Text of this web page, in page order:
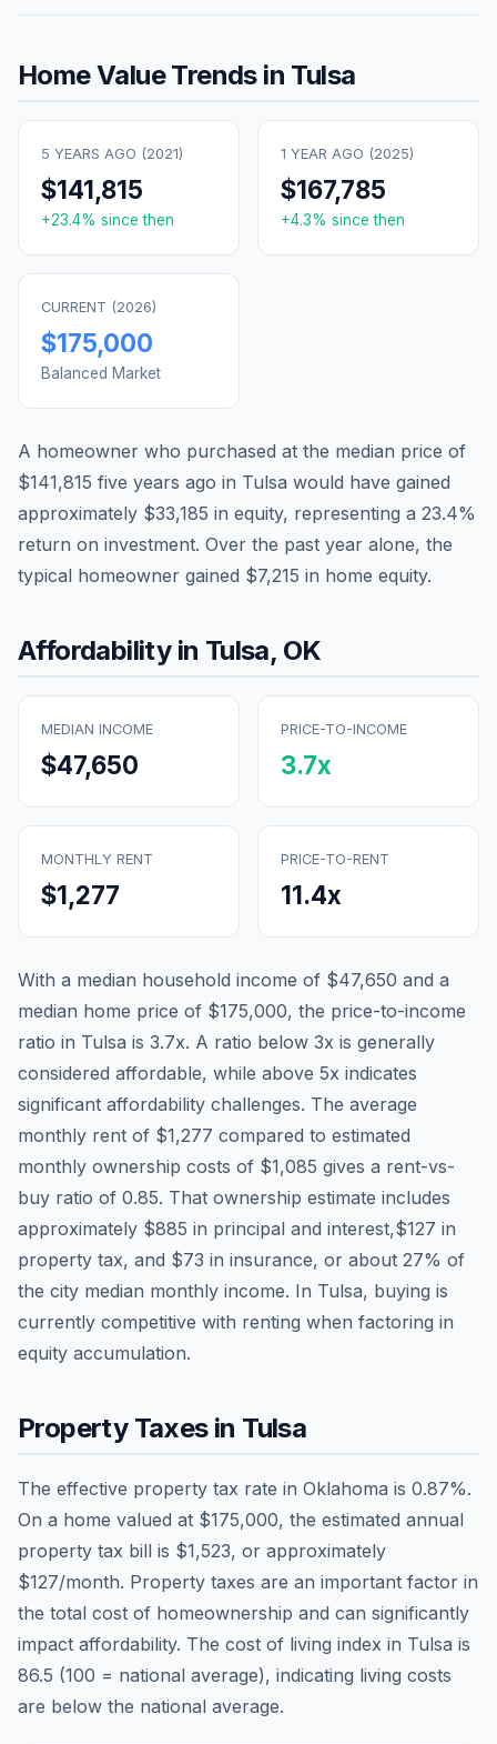
Home Value Trends in Tulsa
5 YEARS AGO (2021)
$141,815
+23.4% since then
1 YEAR AGO (2025)
$167,785
+4.3% since then
CURRENT (2026)
$175,000
Balanced Market
A homeowner who purchased at the median price of
$141,815 five years ago in Tulsa would have gained
approximately $33,185 in equity, representing a 23.4%
return on investment. Over the past year alone, the
typical homeowner gained $7,215 in home equity.
Affordability in Tulsa, OK
MEDIAN INCOME
$47,650
PRICE-TO-INCOME
3.7x
MONTHLY RENT
$1,277
PRICE-TO-RENT
11.4x
With a median household income of $47,650 and a
median home price of $175,000, the price-to-income
ratio in Tulsa is 3.7x. A ratio below 3x is generally
considered affordable, while above 5x indicates
significant affordability challenges. The average
monthly rent of $1,277 compared to estimated
monthly ownership costs of $1,085 gives a rent-vs-
buy ratio of 0.85. That ownership estimate includes
approximately $885 in principal and interest,$127 in
property tax, and $73 in insurance, or about 27% of
the city median monthly income. In Tulsa, buying is
currently competitive with renting when factoring in
equity accumulation.
Property Taxes in Tulsa
The effective property tax rate in Oklahoma is 0.87%.
On a home valued at $175,000, the estimated annual
property tax bill is $1,523, or approximately
$127/month. Property taxes are an important factor in
the total cost of homeownership and can significantly
impact affordability. The cost of living index in Tulsa is
86.5 (100 = national average), indicating living costs
are below the national average.